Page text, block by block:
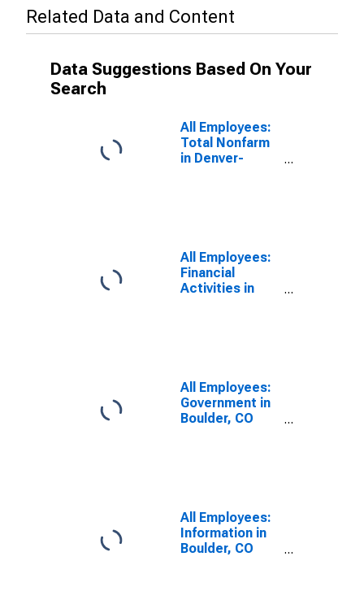
Related Data and Content
Data Suggestions Based On Your
Search
All Employees:
Total Nonfarm
in Denver-
All Employees:
Financial
Activities in
All Employees:
Government in
Boulder, CO
All Employees:
Information in
Boulder, CO